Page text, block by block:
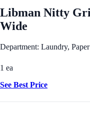
Libman Nitty
Wide
Department: Laundry,
1 ea
See Best Price